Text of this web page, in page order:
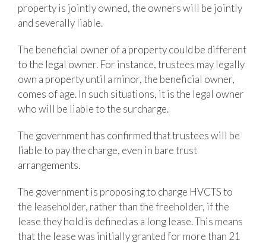
property is jointly owned, the owners will be jointly
and severally liable.
The beneficial owner of a property could be different
to the legal owner. For instance, trustees may legally
own a property until a minor, the beneficial owner,
comes of age. In such situations, it is the legal owner
who will be liable to the surcharge.
The government has confirmed that trustees will be
liable to pay the charge, even in bare trust
arrangements.
The government is proposing to charge HVCTS to
the leaseholder, rather than the freeholder, if the
lease they hold is defined as a long lease. This means
that the lease was initially granted for more than 21